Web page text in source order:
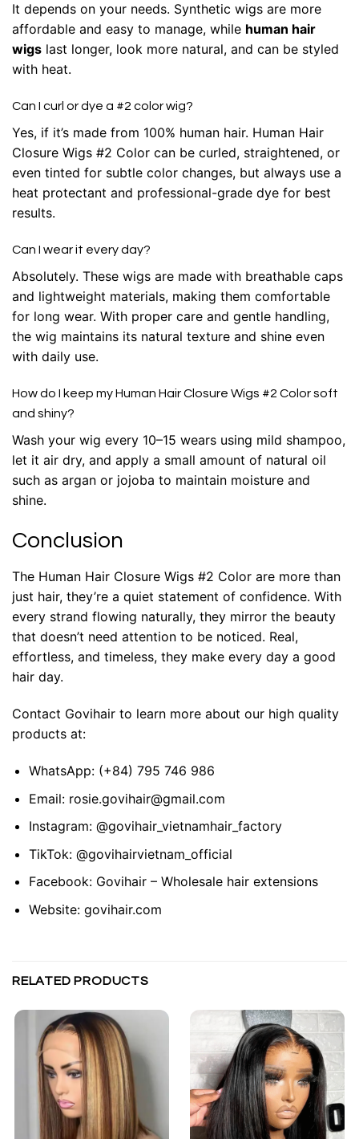
It depends on your needs. Synthetic wigs are more
affordable and easy to manage, while human hair
wigs last longer, look more natural, and can be styled
with heat.
Can I curl or dye a #2 color wig?
Yes, if it’s made from 100% human hair. Human Hair
Closure Wigs #2 Color can be curled, straightened, or
even tinted for subtle color changes, but always use a
heat protectant and professional-grade dye for best
results.
Can I wear it every day?
Absolutely. These wigs are made with breathable caps
and lightweight materials, making them comfortable
for long wear. With proper care and gentle handling,
the wig maintains its natural texture and shine even
with daily use.
How do I keep my Human Hair Closure Wigs #2 Color soft
and shiny?
Wash your wig every 10–15 wears using mild shampoo,
let it air dry, and apply a small amount of natural oil
such as argan or jojoba to maintain moisture and
shine.
Conclusion
The Human Hair Closure Wigs #2 Color are more than
just hair, they’re a quiet statement of confidence. With
every strand flowing naturally, they mirror the beauty
that doesn’t need attention to be noticed. Real,
effortless, and timeless, they make every day a good
hair day.
Contact Govihair to learn more about our high quality
products at:
WhatsApp: (+84) 795 746 986
Email: rosie.govihair@gmail.com
Instagram:@govihair_vietnamhair_factory
TikTok: @govihairvietnam_official
Facebook: Govihair – Wholesale hair extensions
Website:govihair.com
RELATED PRODUCTS